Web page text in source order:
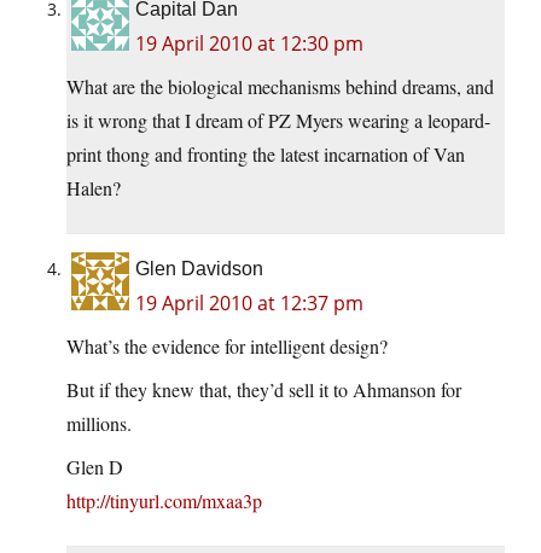
Capital Dan
19 April 2010 at 12:30 pm
What are the biological mechanisms behind dreams, and
is it wrong that I dream of PZ Myers wearing a leopard-
print thong and fronting the latest incarnation of Van
Halen?
Glen Davidson
19 April 2010 at 12:37 pm
What’s the evidence for intelligent design?
But if they knew that, they’d sell it to Ahmanson for
millions.
Glen D
http://tinyurl.com/mxaa3p